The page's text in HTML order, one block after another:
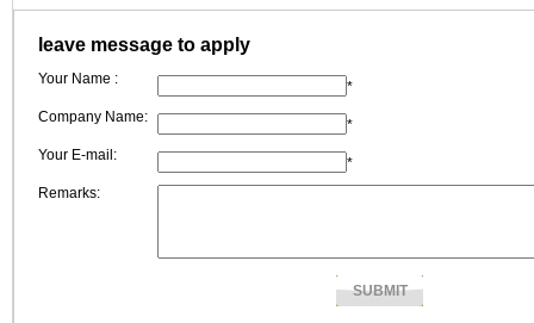
Recognition
Global Shipment to Bulgaria | CCEFIRE
leave message to apply
Your Name :
*
Company Name:
*
Your E-mail:
*
Remarks: